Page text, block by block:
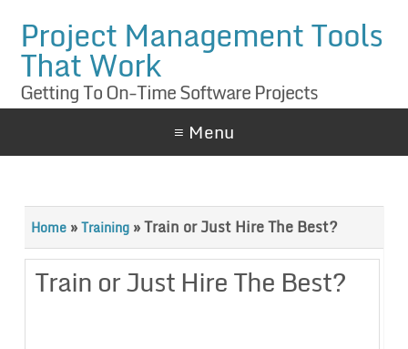
Project Management Tools
That Work
Getting To On-Time Software Projects
≡ Menu
Home»Training»Train or Just Hire The Best?
Train or Just Hire The Best?